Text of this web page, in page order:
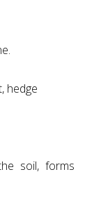
hedge
soil, forms